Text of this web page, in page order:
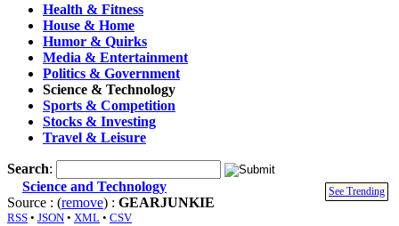
Health & Fitness
House & Home
Humor & Quirks
Media & Entertainment
Politics & Government
Science & Technology
Sports & Competition
Stocks & Investing
Travel & Leisure
Search:
See Trending
Science and Technology
Source : (remove) : GEARJUNKIE
RSS • JSON • XML • CSV